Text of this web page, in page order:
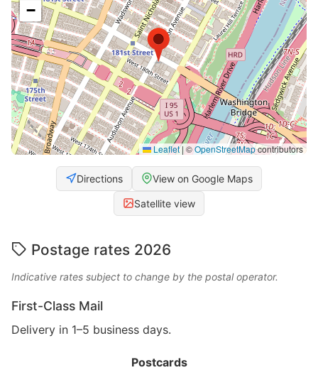
−
Leaflet |©OpenStreetMapcontributors
Directions View on Google Maps
Satellite view
Postage rates 2026
Indicative rates subject to change by the postal operator.
First-Class Mail
Delivery in 1–5 business days.
Postcards